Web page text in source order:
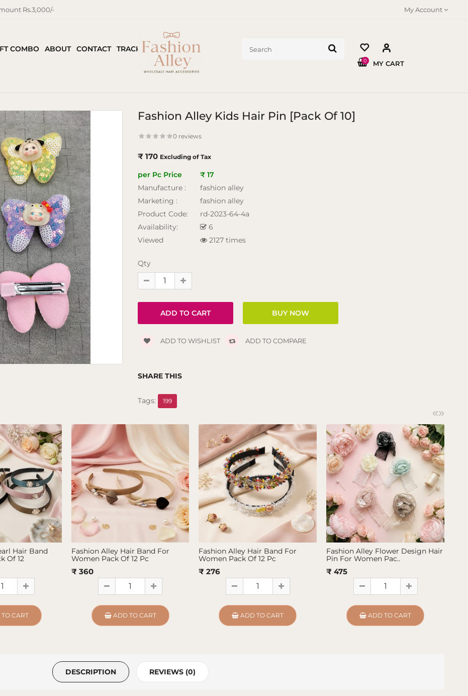
Rs.3,000/- My Account
COMBO ABOUT CONTACT TRACK ORDER
MY CART
0
Fashion Alley Kids Hair Pin [Pack Of 10]
0 reviews
₹ 170 Excluding of Tax
per Pc Price
₹ 17
Manufacture :
fashion alley
Marketing :
fashion alley
Product Code:
rd-2023-64-4a
Availability:
6
Viewed
2127 times
Qty
ADD TO WISHLIST ADD TO COMPARE
SHARE THIS
Tags: 199
«»
Hair Band
Of 12
CART
Fashion Alley Hair Band For
Women Pack Of 12 Pc
₹ 360
ADD TO CART
Fashion Alley Hair Band For
Women Pack Of 12 Pc
₹ 276
ADD TO CART
Fashion Alley Flower Design Hair
Pin For Women Pac..
₹ 475
ADD TO CART
DESCRIPTION REVIEWS (0)